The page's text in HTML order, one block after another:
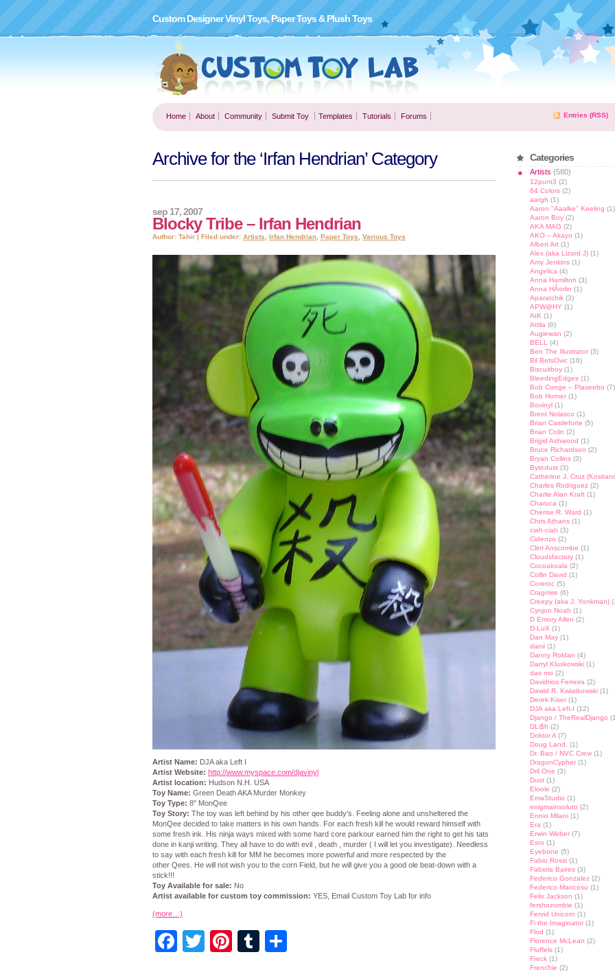
Custom Designer Vinyl Toys, Paper Toys & Plush Toys
Home About Community Submit Toy Templates Tutorials Forums Entries (RSS)
Archive for the ‘Irfan Hendrian’ Category
Blocky Tribe – Irfan Hendrian
sep 17, 2007
Author: Tahir | Filed under: Artists Irfan Hendrian Paper Toys Various Toys
Artist Name: DJA aka Left I
Artist Website: http://www.myspace.com/djavinyl
Artist location: Hudson N.H. USA
Toy Name: Green Death AKA Murder Monkey
Toy Type: 8″ MonQee
Toy Story: The toy was left behind by his other qee buddy’s. Feeling alone and unsheltered the
MonQee decided to take matters in his own hands. For each fresh kill he would reward himself with
some fresh ink. His ninja ways mixed with some hard core parkour earned him the right to get his tats
done in kanji writing. They all have to do with evil , death , murder ( I will let you investigate). Needless
to say with each fresh kill for MM he becomes more powerful and more respected by the
other Qees. He will not wish you to the corn Field, but he will give you a good ole beat-down with a
stick!!!
Toy Available for sale: No
Artist available for custom toy commission: YES, Email Custom Toy Lab for info
(more…)
Facebook
TwitterPinterest
Tumblr
Categories
Artists (580)
12punt3 (2)
64 Colors (2)
aargh (1)
Aaron "Aaalke" Keeling (1)
Aaron Boy (2)
AKA MAG (2)
AKO – Akayo (1)
Albert Art (1)
Alex (aka Lizard J) (1)
Amy Jenkins (1)
Angelica (4)
Anna Hamilton (3)
Anna HÃ¤rlin (1)
Aparatchik (3)
APW@HY (1)
AtK (1)
Attila (6)
Augiewan (2)
BELL
(4)
Ben The Illustrator (3)
Bil BetsOvic (16)
Biscuitboy (1)
BleedingEdges (1)
Bob Conge – Plaseebo (7)
Bob Horner (1)
Bovinyl (1)
Brent Nolasco (1)
Brian Castleforte (5)
Brian Colin (2)
Brigid Ashwood (1)
Bruce Richardson (2)
Bryan Collins (3)
Bytedust (3)
Catherine J. Cruz
Charles Rodriguez (2)
Charlie Alan Kraft (1)
Charuca (1)
Cherise R. Ward (1)
Chris Athans (1)
ciah-ciah (3)
Cidenzo (2)
Clint Anscombe (1)
Cloudsfactory (1)
Cocoakoala (2)
Collin David (1)
Coreroc (5)
Cragmire (6)
Creepy (aka J. Yonkman)
Cynjon Noah (1)
D Emory Allen (2)
D-LuX (1)
Dan May (1)
danii (1)
Danny Roldan (4)
Darryl Kluskowski (1)
das mo (2)
Davidrios Ferreira (2)
Dawid R. Kwiatkowski (1)
Derek Kiser (1)
DJA aka Left-I (12)
Django / TheRealDjango
DLi$h (2)
Doktor A (7)
Doug Land.
(1)
Dr. Bao / NVC Crew (1)
DragonCypher (1)
Dril One (3)
Dust (1)
Eloole (2)
EmaStudio (1)
enigmainsoluto (2)
Ennio Milani (1)
Era (1)
Erwin Weber (7)
Esro (1)
Eyebone (5)
Fabio Rossi (1)
Fabiola Baires (3)
Federico Gonzalez (2)
Federico Mancosu (1)
Felix Jackson (1)
fershozombie (1)
Fervid Unicorn (1)
Fi the Imaginator (1)
Flod (1)
Florence McLean (2)
Fluffels (1)
Freck (1)
Frenchie (2)